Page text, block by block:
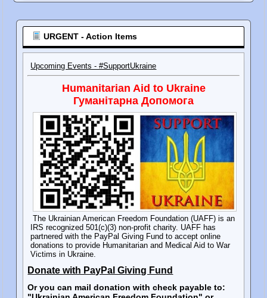
URGENT - Action Items
Upcoming Events - #SupportUkraine
Humanitarian Aid to Ukraine
Гуманітарна Допомога
The Ukrainian American Freedom Foundation (UAFF) is an
IRS recognized 501(c)(3) non-profit charity. UAFF has
partnered with the PayPal Giving Fund to accept online
donations to provide Humanitarian and Medical Aid to War
Victims in Ukraine.
Donate with PayPal Giving Fund
Or you can mail donation with check payable to: